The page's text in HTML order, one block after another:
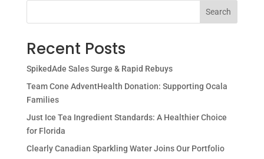
Search
Recent Posts
SpikedAde Sales Surge & Rapid Rebuys
Team Cone AdventHealth Donation: Supporting Ocala
Families
Just Ice Tea Ingredient Standards: A Healthier Choice
for Florida
Clearly Canadian Sparkling Water Joins Our Portfolio